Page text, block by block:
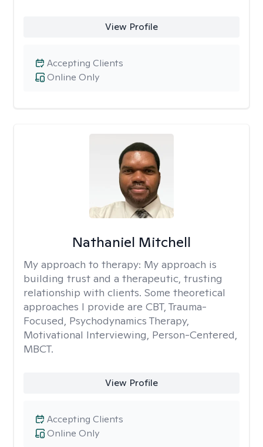
View Profile
Online Only
Accepting Clients
Nathaniel Mitchell
My approach to therapy: My approach is
building trust and a therapeutic, trusting
relationship with clients. Some theoretical
approaches I provide are CBT, Trauma-
Focused, Psychodynamics Therapy,
Motivational Interviewing, Person-Centered,
MBCT.
View Profile
Online Only
Accepting Clients